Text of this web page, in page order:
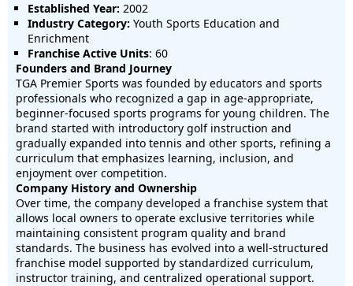
Established Year: 2002
Industry Category: Youth Sports Education and
Enrichment
Franchise Active Units: 60
Founders and Brand Journey
TGA Premier Sports was founded by educators and sports
professionals who recognized a gap in age-appropriate,
beginner-focused sports programs for young children. The
brand started with introductory golf instruction and
gradually expanded into tennis and other sports, refining a
curriculum that emphasizes learning, inclusion, and
enjoyment over competition.
Company History and Ownership
Over time, the company developed a franchise system that
allows local owners to operate exclusive territories while
maintaining consistent program quality and brand
standards. The business has evolved into a well-structured
franchise model supported by standardized curriculum,
instructor training, and centralized operational support.